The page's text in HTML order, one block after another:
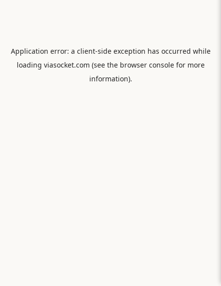
Application error: a client-side exception has occurred while
loading viasocket.com (see the browser consolefor more
information).